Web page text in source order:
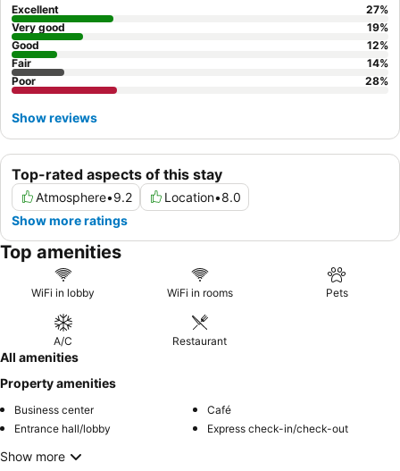
recommended to ensure a fresh and pleasant experience.
Top-rated aspects of this stay
Atmosphere•9.2 Location•8.0
Show more ratings
Excellent 27%
Very good
19%
Good
12%
Fair
14%
Poor
28%
Show reviews
Top amenities
WiFi in lobby WiFi in rooms Pets
A/C Restaurant
All amenities
Property amenities
Business center
Café
Entrance hall/lobby
Express check-in/check-out
Show more